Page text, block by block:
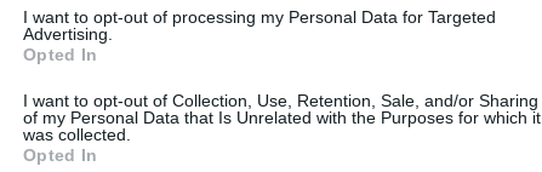
I want to opt-out of processing my Personal Data for Targeted
Advertising.
Opted In
I want to opt-out of Collection, Use, Retention, Sale, and/or Sharing
of my Personal Data that Is Unrelated with the Purposes for which it
was collected.
Opted InAdvertisement